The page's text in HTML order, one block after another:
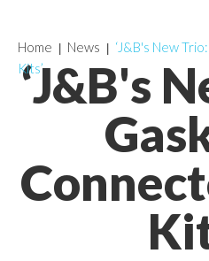
‘J&B's
Home News
‘J&B's New
Kits’